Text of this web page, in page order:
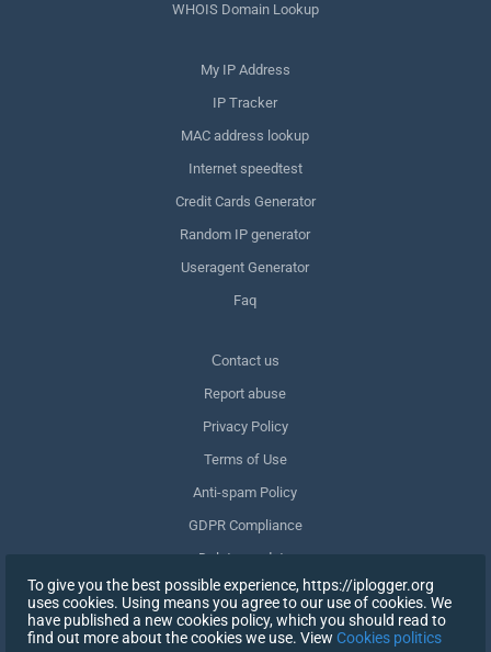
WHOIS Domain Lookup
My IP Address
IP Tracker
MAC address lookup
Internet speedtest
Credit Cards Generator
Random IP generator
Useragent Generator
Faq
Сontact us
Report abuse
Privacy Policy
Terms of Use
Anti-spam Policy
GDPR Compliance
Delete my data
Withdraw consent
To give you the best possible experience, https://iplogger.org
uses cookies. Using means you agree to our use of cookies. We
have published a new cookies policy, which you should read to
find out more about the cookies we use. View Cookies politics